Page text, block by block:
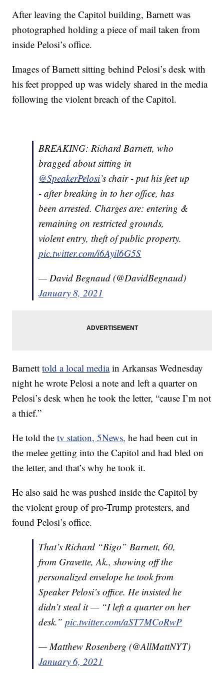
After leaving the Capitol building, Barnett was
photographed holding a piece of mail taken from
inside Pelosi’s office.
Images of Barnett sitting behind Pelosi’s desk with
his feet propped up was widely shared in the media
following the violent breach of the Capitol.
BREAKING: Richard Barnett, who
bragged about sitting in
@SpeakerPelosi’s chair - put his feet up
- after breaking in to her office, has
been arrested. Charges are: entering &
remaining on restricted grounds,
violent entry, theft of public property.
pic.twitter.com/i6Ayil6G5S
— David Begnaud (@DavidBegnaud)
January 8, 2021
Barnetttold a local mediain Arkansas Wednesday
night he wrote Pelosi a note and left a quarter on
Pelosi’s desk when he took the letter, “cause I’m not
a thief.”
He told thetv station, 5News, he had been cut in
the melee getting into the Capitol and had bled on
the letter, and that’s why he took it.
He also said he was pushed inside the Capitol by
the violent group of pro-Trump protesters, and
found Pelosi’s office.
That’s Richard “Bigo” Barnett, 60,
from Gravette, Ak., showing off the
personalized envelope he took from
Speaker Pelosi’s office. He insisted he
didn’t steal it — “I left a quarter on her
desk.”pic.twitter.com/aST7MCoRwP
— Matthew Rosenberg (@AllMattNYT)
January 6, 2021